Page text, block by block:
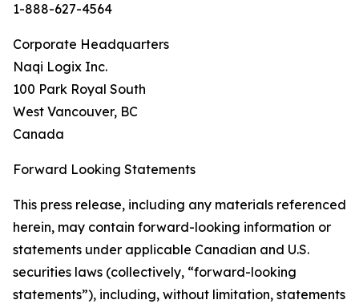
1-888-627-4564
Corporate Headquarters
Naqi Logix Inc.
100 Park Royal South
West Vancouver, BC
Canada
Forward Looking Statements
This press release, including any materials referenced
herein, may contain forward-looking information or
statements under applicable Canadian and U.S.
securities laws (collectively, “forward-looking
statements”), including, without limitation, statements